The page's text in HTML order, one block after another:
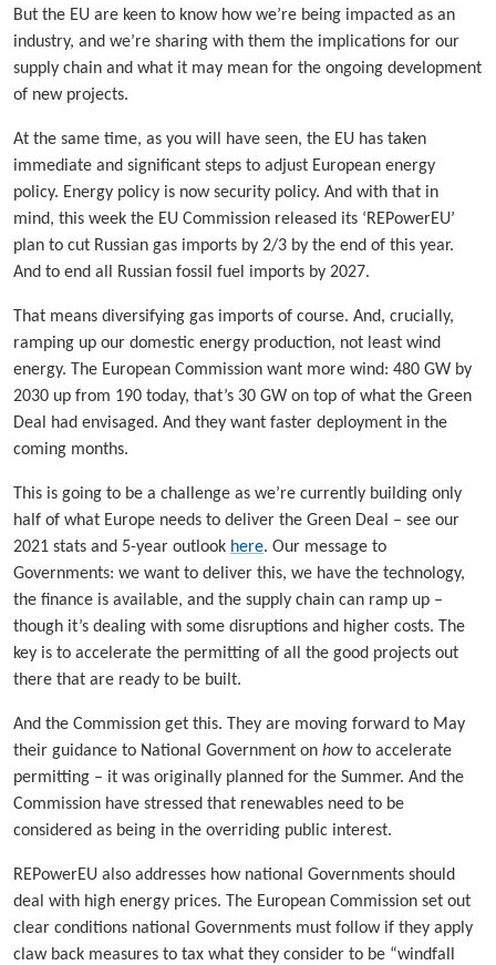
But the EU are keen to know how we’re being impacted as an
industry, and we’re sharing with them the implications for our
supply chain and what it may mean for the ongoing development
of new projects.
At the same time, as you will have seen, the EU has taken
immediate and significant steps to adjust European energy
policy. Energy policy is now security policy. And with that in
mind, this week the EU Commission released its ‘REPowerEU’
plan to cut Russian gas imports by 2/3 by the end of this year.
And to end all Russian fossil fuel imports by 2027.
That means diversifying gas imports of course. And, crucially,
ramping up our domestic energy production, not least wind
energy. The European Commission want more wind: 480 GW by
2030 up from 190 today, that’s 30 GW on top of what the Green
Deal had envisaged. And they want faster deployment in the
coming months.
This is going to be a challenge as we’re currently building only
half of what Europe needs to deliver the Green Deal – see our
2021 stats and 5-year outlook here. Our message to
Governments: we want to deliver this, we have the technology,
the finance is available, and the supply chain can ramp up –
though it’s dealing with some disruptions and higher costs. The
key is to accelerate the permitting of all the good projects out
there that are ready to be built.
And the Commission get this. They are moving forward to May
their guidance to National Government on howto accelerate
permitting – it was originally planned for the Summer. And the
Commission have stressed that renewables need to be
considered as being in the overriding public interest.
REPowerEU also addresses how national Governments should
deal with high energy prices. The European Commission set out
clear conditions national Governments must follow if they apply
claw back measures to tax what they consider to be “windfall